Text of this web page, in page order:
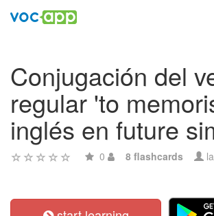
Conjugación del
regular 'to
inglés en future
0 8 flashcards